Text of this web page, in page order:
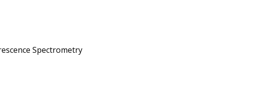
Spectrometry